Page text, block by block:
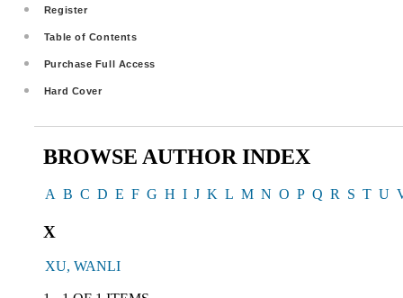
Register
Table of Contents
Purchase Full Access
Hard Cover
BROWSE AUTHOR INDEX
A B C D E F G H I J K L M N O P Q R S T U
X
XU, WANLI